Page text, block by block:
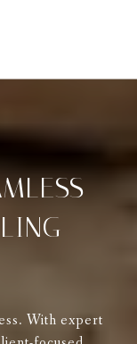
With expert